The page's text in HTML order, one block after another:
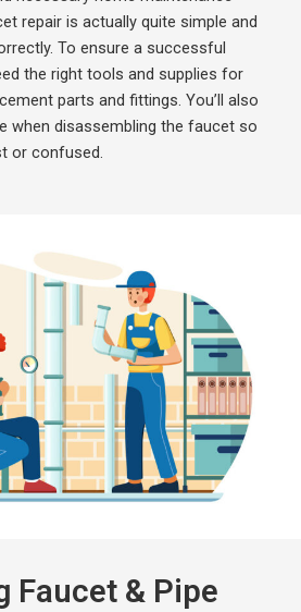
repair is actually quite simple and
To ensure a successful
the right tools and supplies for
parts and fittings. You’ll also
when disassembling the faucet so
or confused.
Faucet & Pipe